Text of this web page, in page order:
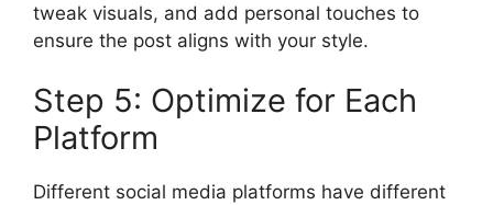
tweak visuals, and add personal touches to
ensure the post aligns with your style.
Step 5: Optimize for Each
Platform
Different social media platforms have different